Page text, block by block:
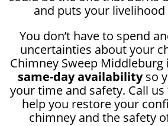
and puts your
You don’t have to spend
uncertainties about your
Chimney Sweep
same-day availabilityso
your time and safety. Call
help you restore your
chimney and the safety